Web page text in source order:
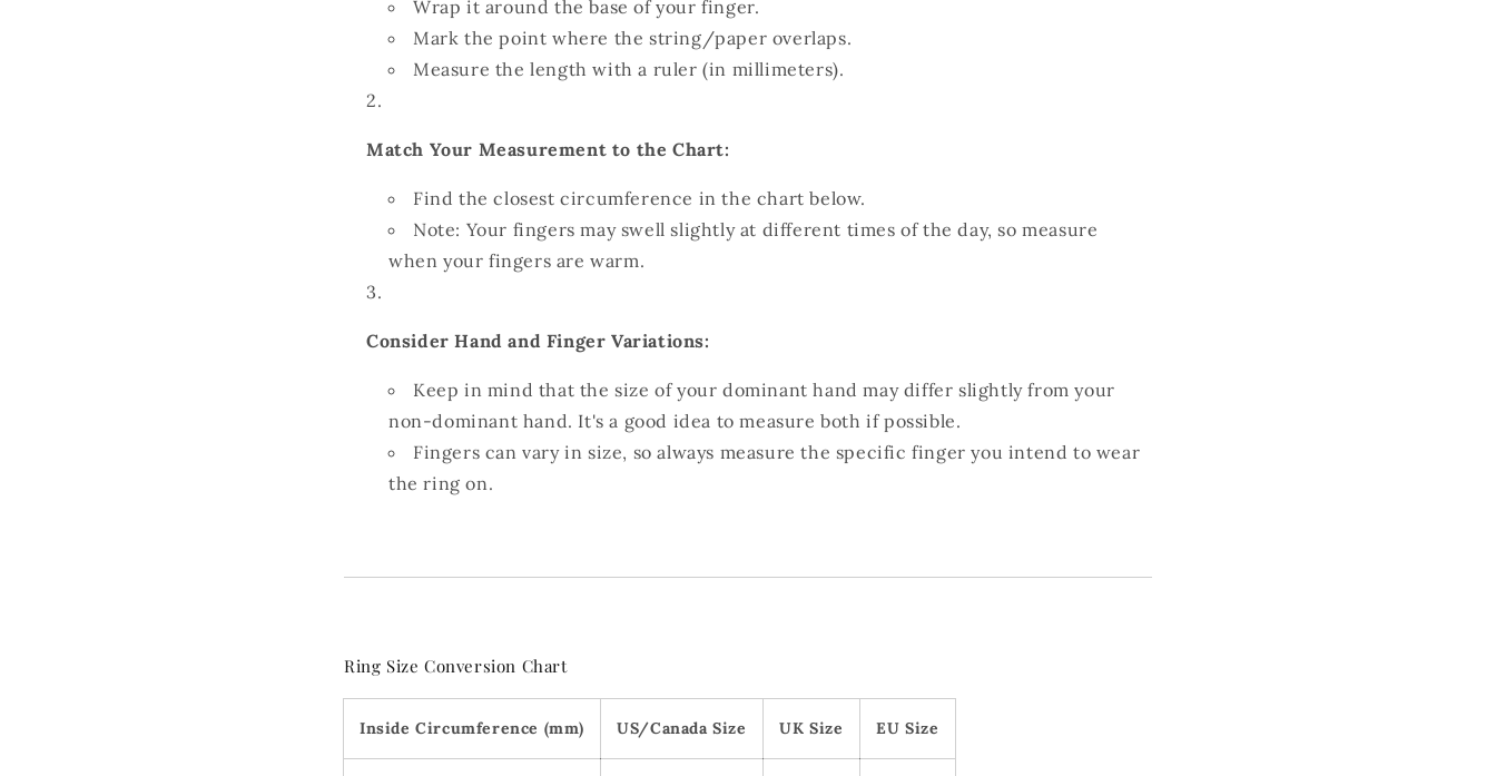
Wrap it around the base of your finger.
Mark the point where the string/paper overlaps.
Measure the length with a ruler (in millimeters).
Match Your Measurement to the Chart:
Find the closest circumference in the chart below.
Note: Your fingers may swell slightly at different times of the day, so measure
when your fingers are warm.
Consider Hand and Finger Variations:
Keep in mind that the size of your dominant hand may differ slightly from your
non-dominant hand. It's a good idea to measure both if possible.
Fingers can vary in size, so always measure the specific finger you intend to wear
the ring on.
Ring Size Conversion Chart
Inside Circumference (mm) US/Canada Size UK Size EU Size